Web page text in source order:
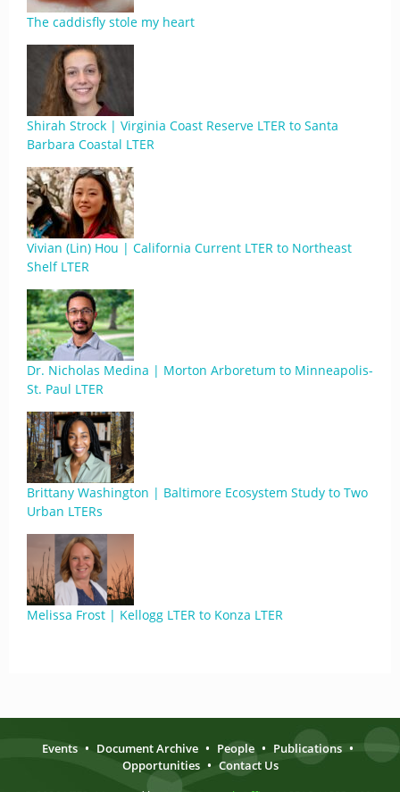
The caddisfly stole my heart
Shirah Strock | Virginia Coast Reserve LTER to Santa
Barbara Coastal LTER
Vivian (Lin) Hou | California Current LTER to Northeast
Shelf LTER
Dr. Nicholas Medina | Morton Arboretum to Minneapolis-
St. Paul LTER
Brittany Washington | Baltimore Ecosystem Study to Two
Urban LTERs
Melissa Frost | Kellogg LTER to Konza LTER
Events • Document Archive • People • Publications •
Opportunities • Contact Us